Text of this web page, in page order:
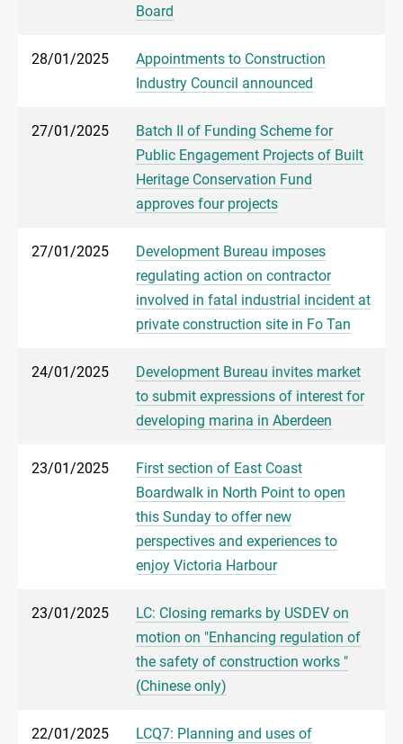
Board
28/01/2025
Appointments to Construction
Industry Council announced
27/01/2025
Batch II of Funding Scheme for
Public Engagement Projects of Built
Heritage Conservation Fund
approves four projects
27/01/2025
Development Bureau imposes
regulating action on contractor
involved in fatal industrial incident at
private construction site in Fo Tan
24/01/2025
Development Bureau invites market
to submit expressions of interest for
developing marina in Aberdeen
23/01/2025
First section of East Coast
Boardwalk in North Point to open
this Sunday to offer new
perspectives and experiences to
enjoy Victoria Harbour
23/01/2025
LC: Closing remarks by USDEV on
motion on "Enhancing regulation of
the safety of construction works "
(Chinese only)
22/01/2025
LCQ7: Planning and uses of